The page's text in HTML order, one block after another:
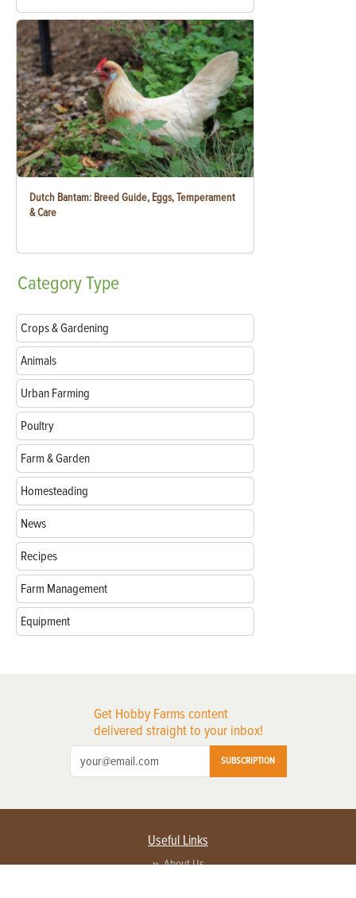
Dutch Bantam: Breed Guide, Eggs, Temperament
& Care
CategoryType
Crops & Gardening
Animals
Urban Farming
Poultry
Farm & Garden
Homesteading
News
Recipes
Farm Management
Equipment
Get Hobby Farms content
delivered straight to your inbox!
SUBSCRIPTION
Useful Links
About Us